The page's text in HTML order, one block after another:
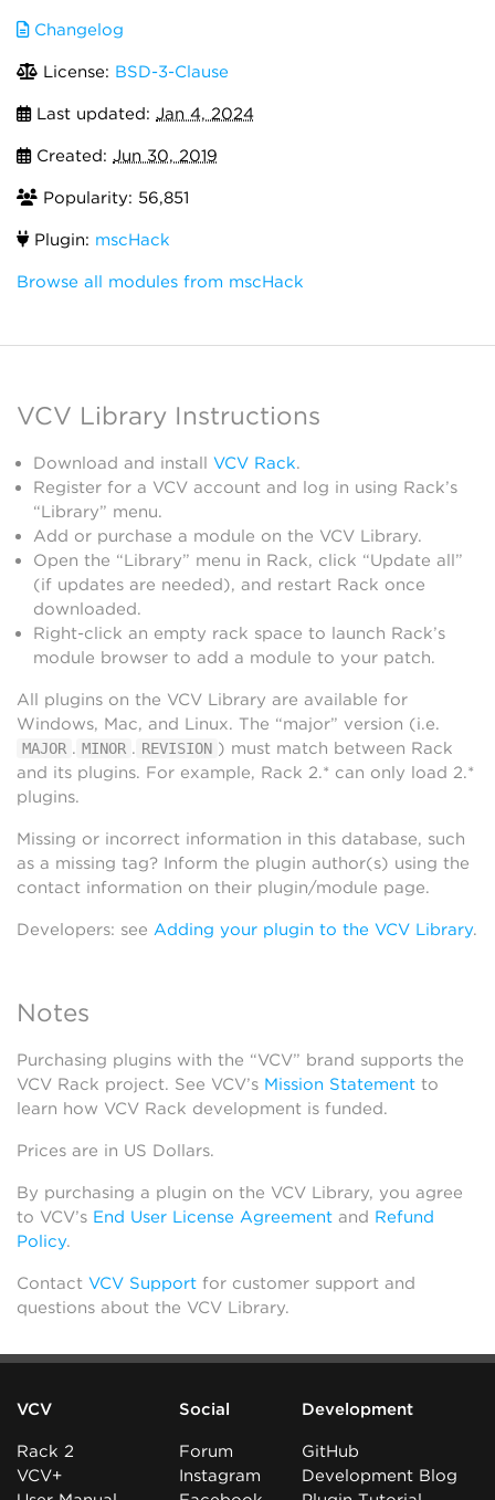
Changelog
License: BSD-3-Clause
Last updated: Jan 4, 2024
Created: Jun 30, 2019
Popularity: 56,851
Plugin: mscHack
Browse all modules from mscHack
VCV Library Instructions
Download and install VCV Rack.
Register for a VCV account and log in using Rack’s
“Library” menu.
Add or purchase a module on the VCV Library.
Open the “Library” menu in Rack, click “Update all”
(if updates are needed), and restart Rack once
downloaded.
Right-click an empty rack space to launch Rack’s
module browser to add a module to your patch.
All plugins on the VCV Library are available for
Windows, Mac, and Linux. The “major” version (i.e.
MAJOR . MINOR . REVISION ) must match between Rack
and its plugins. For example, Rack 2.* can only load 2.*
plugins.
Missing or incorrect information in this database, such
as a missing tag? Inform the plugin author(s) using the
contact information on their plugin/module page.
Developers: see Adding your plugin to the VCV Library.
Notes
Purchasing plugins with the “VCV” brand supports the
VCV Rack project. See VCV’s Mission Statement to
learn how VCV Rack development is funded.
Prices are in US Dollars.
By purchasing a plugin on the VCV Library, you agree
to VCV’s End User License Agreement and Refund
Policy.
Contact VCV Support for customer support and
questions about the VCV Library.
VCV
Rack 2
VCV+
Social
Forum
Instagram
Development
GitHub
Development Blog